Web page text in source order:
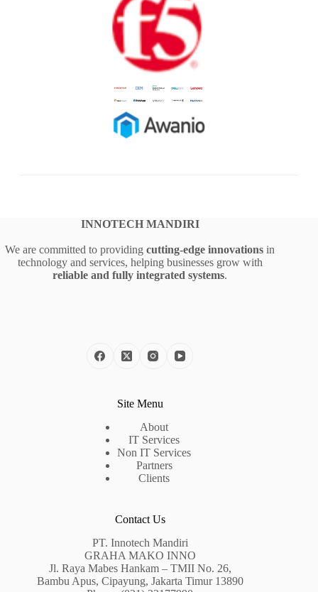
INNOTECH MANDIRI
We are committed to providingcutting-edge innovations in
technology and services, helping businesses grow with
reliable and fully integrated systems.
Site Menu
About
IT Services
Non IT Services
Partners
Clients
Contact Us
PT. Innotech Mandiri
GRAHA MAKO INNO
Jl. Raya Mabes Hankam – TMII No. 26,
Bambu Apus, Cipayung, Jakarta Timur 13890